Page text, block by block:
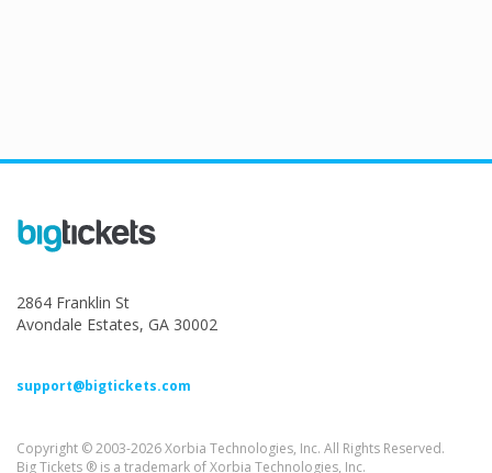
2864 Franklin St
Avondale Estates, GA 30002
support@bigtickets.com
Copyright © 2003-2026 Xorbia Technologies, Inc. All Rights Reserved.
Big Tickets ® is a trademark of Xorbia Technologies, Inc.